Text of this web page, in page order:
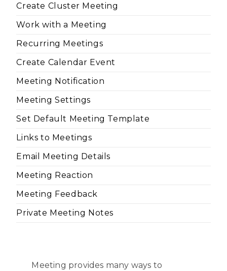
Create Cluster Meeting
Work with a Meeting
Recurring Meetings
Create Calendar Event
Meeting Notification
Meeting Settings
Set Default Meeting Template
Links to Meetings
Email Meeting Details
Meeting Reaction
Meeting Feedback
Private Meeting Notes
Meeting provides many ways to